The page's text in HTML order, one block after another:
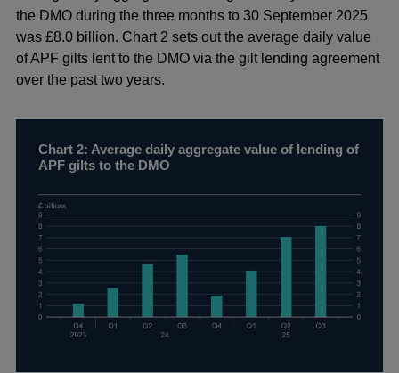
a
new
window
the DMO during the three months to 30 September 2025
was £8.0 billion. Chart 2 sets out the average daily value
of APF gilts lent to the DMO via the gilt lending agreement
over the past two years.
Chart 2: Average daily aggregate value of lending of
APF gilts to the DMO